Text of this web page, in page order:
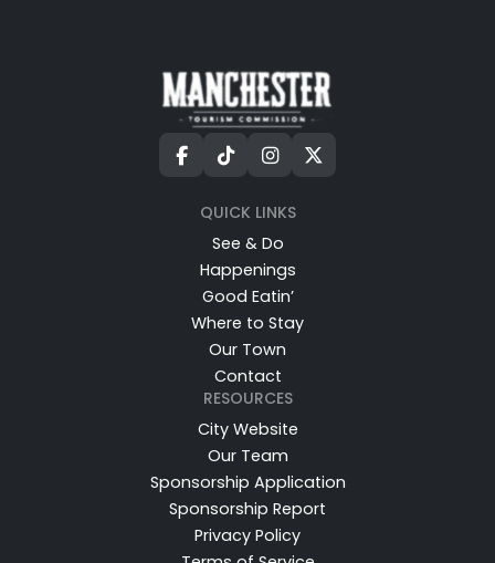
QUICK LINKS
See & Do
Happenings
Good Eatin’
Where to Stay
Our Town
Contact
RESOURCES
City Website
Our Team
Sponsorship Application
Sponsorship Report
Privacy Policy